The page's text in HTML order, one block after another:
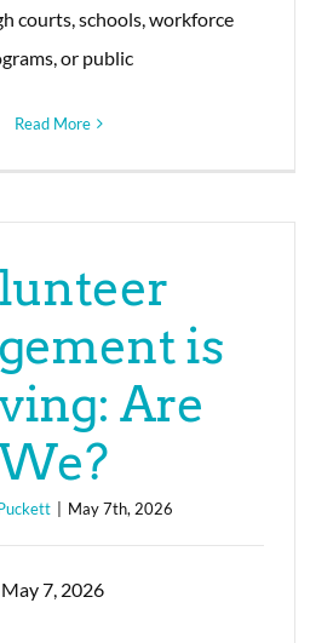
courts, schools, workforce
or public
Read More
is
Are
| May 7th, 2026
May 7, 2026